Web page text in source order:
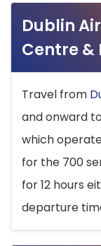
Dublin
Centre &
Travel from
and onward
which
for the 700
for 12 hours
departure